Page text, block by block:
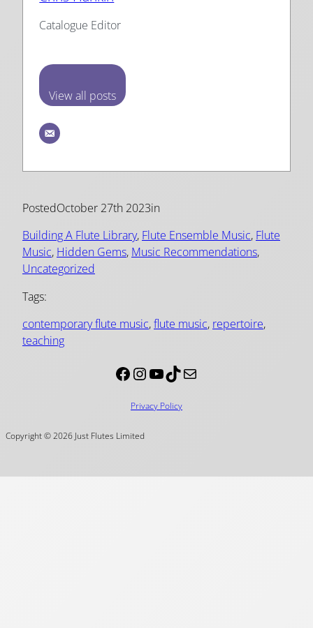
Catalogue Editor
View all posts
PostedOctober 27th 2023in
Building A Flute Library, Flute Ensemble Music, Flute
Music, Hidden Gems, Music Recommendations
Uncategorized
Tags:
contemporary flute music, flute music, repertoire
teaching
Facebook InstagramYouTube TikTok Mail
Privacy Policy
Copyright © 2026 Just Flutes Limited